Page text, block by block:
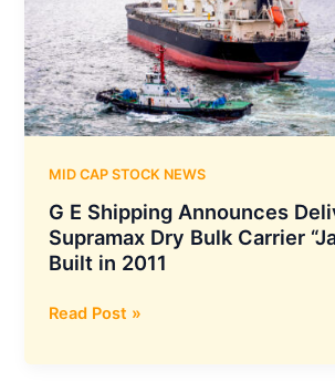
Chips
and
Enhance
Semiconductor
MID CAP STOCK NEWS
G E Shipping Announces
Supramax Dry Bulk Carrier
Built in 2011
G
Shipping
Read Post »